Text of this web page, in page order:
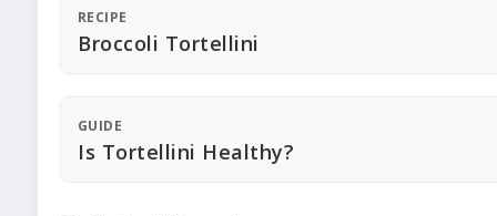
RECIPE
Broccoli Tortellini
GUIDE
Is Tortellini Healthy?